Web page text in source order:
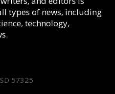
types of news, including
technology,
57325